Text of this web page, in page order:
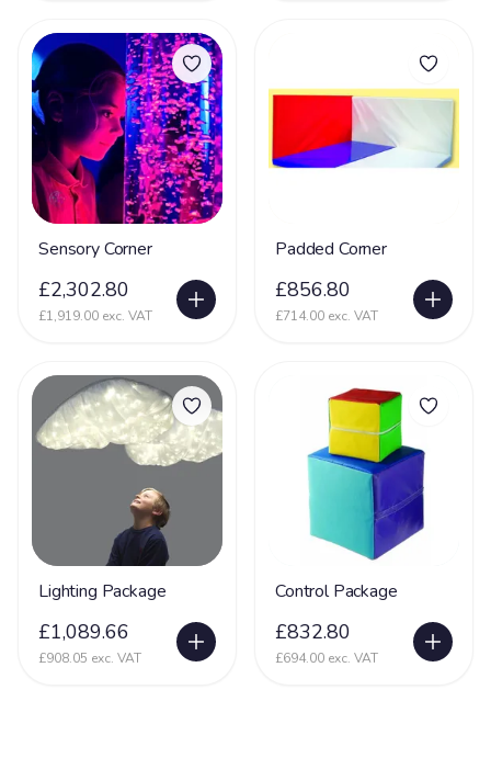
Sensory Corner
£2,302.80
£1,919.00 exc. VAT
Padded Corner
£856.80
£714.00 exc. VAT
Lighting Package
£1,089.66
£908.05 exc. VAT
Control Package
£832.80
£694.00 exc. VAT